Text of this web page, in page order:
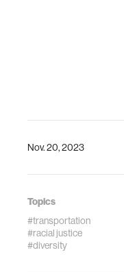
Nov. 20, 2023
Topics
#transportation
#racial justice
#diversity